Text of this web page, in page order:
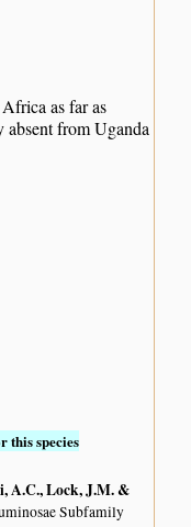
as far as
from Uganda
this species
A.C., Lock, J.M. &
Subfamily